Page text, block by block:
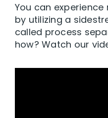
You can
by utilizing a
called process
how? Watch our